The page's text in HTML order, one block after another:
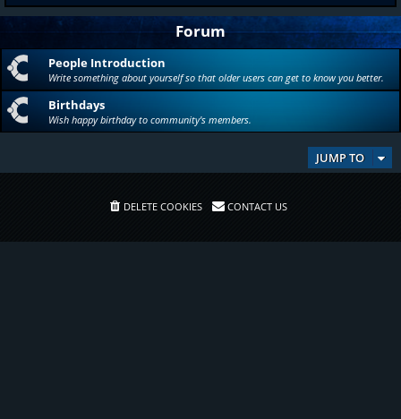
Forum
People Introduction
Write something about yourself so that older users can get to know you better.
Birthdays
Wish happy birthday to community's members.
JUMP TO
DELETE COOKIES CONTACT US